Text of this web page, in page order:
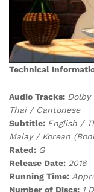
Technical
Audio Tracks: Dolby
Thai / Cantonese
Subtitle: English /
Malay / Korean
Rated: G
Release Date: 2016
Running Time:
Number of Discs: 1